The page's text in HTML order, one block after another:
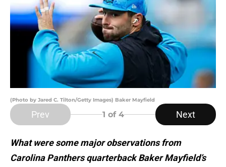
(Photo by Jared C. Tilton/Getty Images) Baker Mayfield
Prev 1 of 4 Next
What were some major observations from
Carolina Panthers quarterback Baker Mayfield’s